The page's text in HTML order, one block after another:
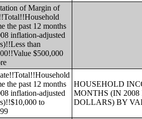
of Margin of
the past 12 months
inflation-adjusted
than
$500,000
the past 12 months
inflation-adjusted
to
HOUSEHOLD
MONTHS (IN
DOLLARS) BY